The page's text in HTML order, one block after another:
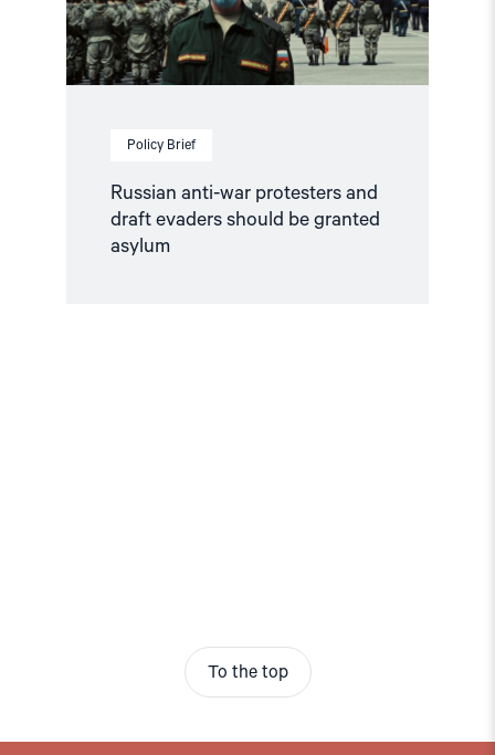
Policy Brief
Russian anti-war protesters and
draft evaders should be granted
asylum
be
granted
asylum"
To the top